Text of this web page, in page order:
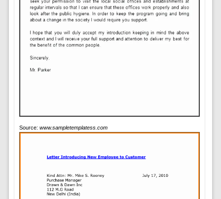
Source: www.sampletemplatess.com